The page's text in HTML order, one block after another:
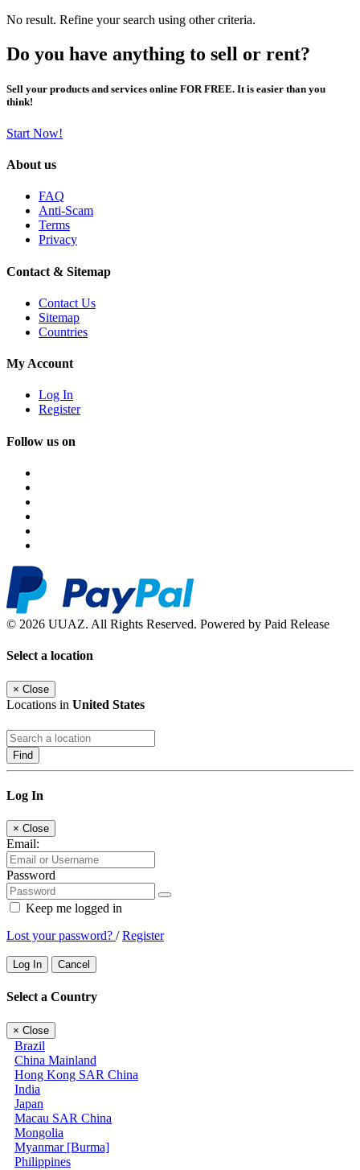
No result. Refine your search using other criteria.
Do you have anything to sell or rent?
Sell your products and services online FOR FREE. It is easier than you
think!
Start Now!
About us
FAQ
Anti-Scam
Terms
Privacy
Contact & Sitemap
Contact Us
Sitemap
Countries
My Account
Log In
Register
Follow us on
© 2026 UUAZ. All Rights Reserved. Powered by Paid Release
Select a location
× Close
Locations in United States
Find
Log In
× Close
Email:
Password
Keep me logged in
Lost your password? /Register
Log In Cancel
Select a Country
× Close
Brazil
China Mainland
Hong Kong SAR China
India
Japan
Macau SAR China
Mongolia
Myanmar [Burma]
Philippines